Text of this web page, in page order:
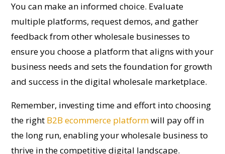
You can make an informed choice. Evaluate
multiple platforms, request demos, and gather
feedback from other wholesale businesses to
ensure you choose a platform that aligns with your
business needs and sets the foundation for growth
and success in the digital wholesale marketplace.
Remember, investing time and effort into choosing
the right B2B ecommerce platformwill pay off in
the long run, enabling your wholesale business to
thrive in the competitive digital landscape.